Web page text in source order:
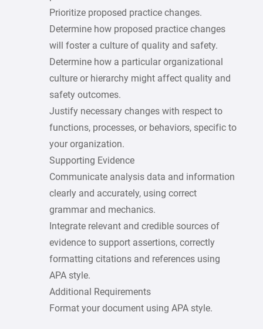
Prioritize proposed practice changes.
Determine how proposed practice changes
will foster a culture of quality and safety.
Determine how a particular organizational
culture or hierarchy might affect quality and
safety outcomes.
Justify necessary changes with respect to
functions, processes, or behaviors, specific to
your organization.
Supporting Evidence
Communicate analysis data and information
clearly and accurately, using correct
grammar and mechanics.
Integrate relevant and credible sources of
evidence to support assertions, correctly
formatting citations and references using
APA style.
Additional Requirements
Format your document using APA style.